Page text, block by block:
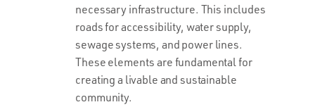
necessary infrastructure. This includes
roads for accessibility, water supply,
sewage systems, and power lines.
These elements are fundamental for
creating a livable and sustainable
community.